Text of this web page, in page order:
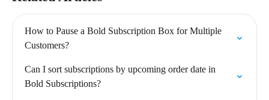
How to Pause a Bold Subscription Box for Multiple
Customers?
Can I sort subscriptions by upcoming order date in
Bold Subscriptions?